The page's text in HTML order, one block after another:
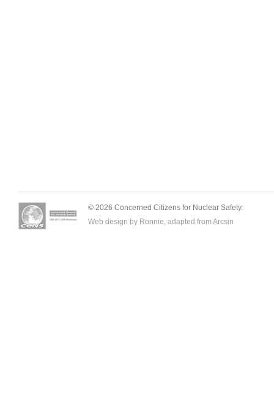
© 2026 Concerned Citizens for Nuclear Safety.
Web design by Ronnie, adapted from Arcsin